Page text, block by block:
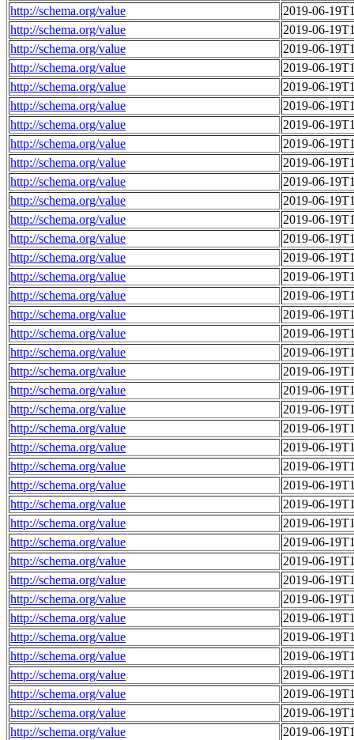
http://schema.org/value
2019-06-
http://schema.org/value
2019-06-
http://schema.org/value
2019-06-
http://schema.org/value
2019-06-
http://schema.org/value
2019-06-
http://schema.org/value
2019-06-
http://schema.org/value
2019-06-
http://schema.org/value
2019-06-
http://schema.org/value
2019-06-
http://schema.org/value
2019-06-
http://schema.org/value
2019-06-
http://schema.org/value
2019-06-
http://schema.org/value
2019-06-
http://schema.org/value
2019-06-
http://schema.org/value
2019-06-
http://schema.org/value
2019-06-
http://schema.org/value
2019-06-
http://schema.org/value
2019-06-
http://schema.org/value
2019-06-
http://schema.org/value
2019-06-
http://schema.org/value
2019-06-
http://schema.org/value
2019-06-
http://schema.org/value
2019-06-
http://schema.org/value
2019-06-
http://schema.org/value
2019-06-
http://schema.org/value
2019-06-
http://schema.org/value
2019-06-
http://schema.org/value
2019-06-
http://schema.org/value
2019-06-
http://schema.org/value
2019-06-
http://schema.org/value
2019-06-
http://schema.org/value
2019-06-
http://schema.org/value
2019-06-
http://schema.org/value
2019-06-
http://schema.org/value
2019-06-
http://schema.org/value
2019-06-
http://schema.org/value
2019-06-
http://schema.org/value
2019-06-
http://schema.org/value
2019-06-